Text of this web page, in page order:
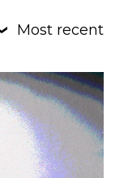
Most recent